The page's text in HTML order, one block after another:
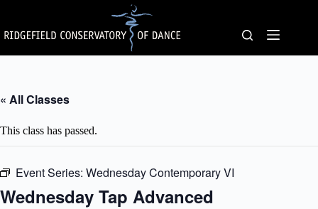
content
« All Classes
This class has passed.
Event Series: Wednesday Contemporary VI
Wednesday Tap Advanced